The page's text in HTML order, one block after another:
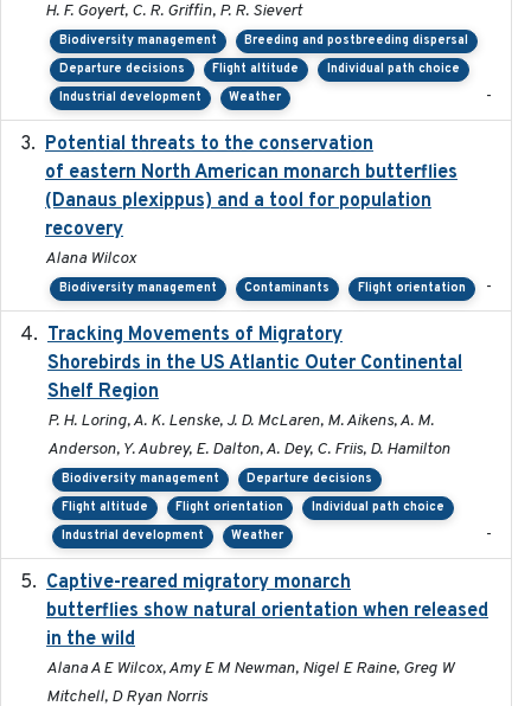
H. F. Goyert, C. R. Griffin, P. R. Sievert
Biodiversity management
Breeding and postbreeding dispersal
Departure decisions
Flight altitude
Individual path choice
Industrial development
Weather -
Potential threats to the conservation
of eastern North American monarch butterflies
(Danaus plexippus) and a tool for population
recovery
Alana Wilcox
Biodiversity management Contaminants Flight orientation -
Tracking Movements of Migratory
Shorebirds in the US Atlantic Outer Continental
Shelf Region
P. H. Loring, A. K. Lenske, J. D. McLaren, M. Aikens, A. M.
Anderson, Y. Aubrey, E. Dalton, A. Dey, C. Friis, D. Hamilton
Biodiversity management
Departure decisions
Flight altitude
Flight orientation
Individual path choice
Industrial development
Weather -
Captive-reared migratory monarch
butterflies show natural orientation when released
in the wild
Alana A E Wilcox, Amy E M Newman, Nigel E Raine, Greg W
Mitchell, D Ryan Norris